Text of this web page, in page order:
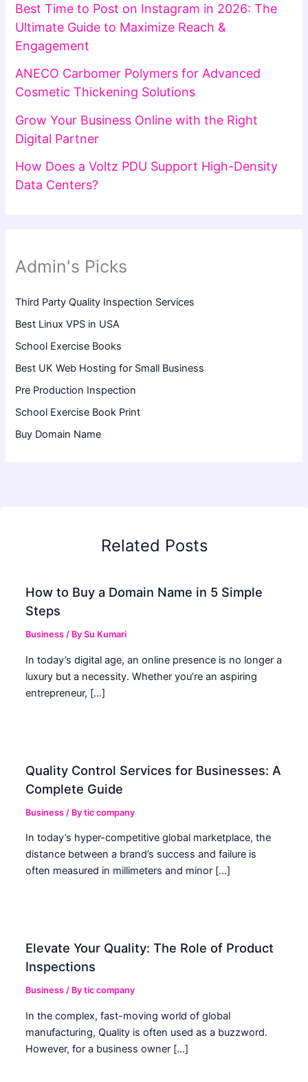
Best Time to Post on Instagram in 2026: The
Ultimate Guide to Maximize Reach &
Engagement
ANECO Carbomer Polymers for Advanced
Cosmetic Thickening Solutions
Grow Your Business Online with the Right
Digital Partner
How Does a Voltz PDU Support High-Density
Data Centers?
Admin's Picks
Third Party Quality Inspection Services
Best Linux VPS in USA
School Exercise Books
Best UK Web Hosting for Small Business
Pre Production Inspection
School Exercise Book Print
Buy Domain Name
Related Posts
How to Buy a Domain Name in 5 Simple
Steps
Business / BySu Kumari
In today’s digital age, an online presence is no longer a
luxury but a necessity. Whether you’re an aspiring
entrepreneur, […]
Quality Control Services for Businesses: A
Complete Guide
Business / Bytic company
In today’s hyper-competitive global marketplace, the
distance between a brand’s success and failure is
often measured in millimeters and minor […]
Elevate Your Quality: The Role of Product
Inspections
Business / Bytic company
In the complex, fast-moving world of global
manufacturing, Quality is often used as a buzzword.
However, for a business owner […]